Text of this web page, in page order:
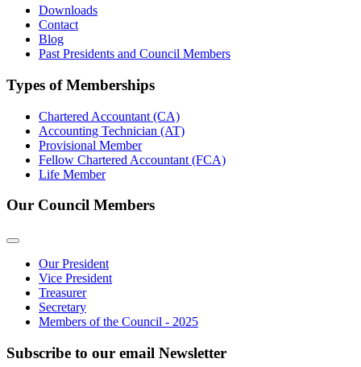
Downloads
Contact
Blog
Past Presidents and Council Members
Types of Memberships
Chartered Accountant (CA)
Accounting Technician (AT)
Provisional Member
Fellow Chartered Accountant (FCA)
Life Member
Our Council Members
Our President
Vice President
Treasurer
Secretary
Members of the Council - 2025
Subscribe to our email Newsletter